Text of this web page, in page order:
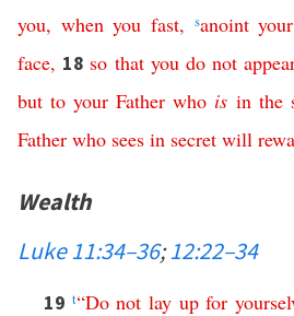
you, when you fast, sanoint your
face, 18 so that you do not
but to your Father who is in the
Father who sees in secret will
Wealth
Luke 11:34–36;12:22–34
19 t“Do not lay up for